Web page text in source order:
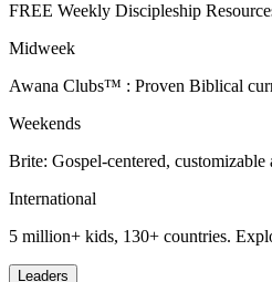
FREE Weekly Discipleship
Midweek
Awana Clubs™ : Proven Biblical
Weekends
Brite: Gospel-centered,
International
5 million+ kids, 130+ countries.
Leaders